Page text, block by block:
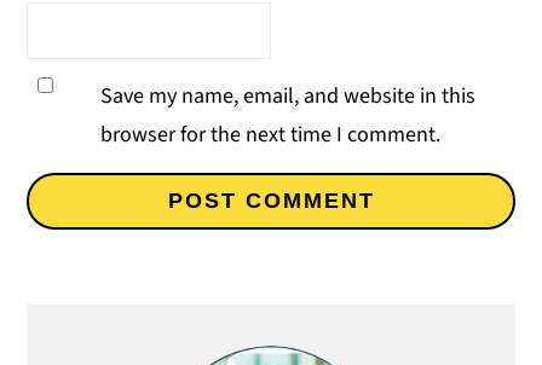
Save my name, email, and website in this
browser for the next time I comment.